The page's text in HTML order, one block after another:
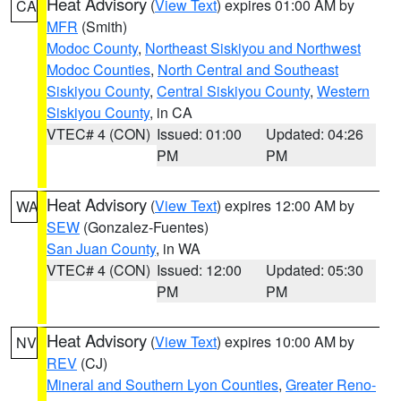
CA (View Text) expires 01:00 AM by
MFR (Smith)
Modoc County, Northeast Siskiyou and Northwest
Modoc Counties, North Central and Southeast
Siskiyou County, Central Siskiyou County, Western
Siskiyou County, in CA
VTEC# 4 (CON) Issued: 01:00
PM
Updated: 04:26
PM
WA Heat Advisory (View Text) expires 12:00 AM by
SEW (Gonzalez-Fuentes)
San Juan County, in WA
VTEC# 4 (CON) Issued: 12:00
PM
Updated: 05:30
PM
NV Heat Advisory (View Text) expires 10:00 AM by
REV (CJ)
Mineral and Southern Lyon Counties, Greater Reno-